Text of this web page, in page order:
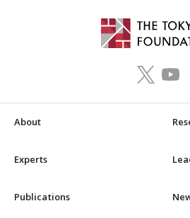
About
Experts
Publications